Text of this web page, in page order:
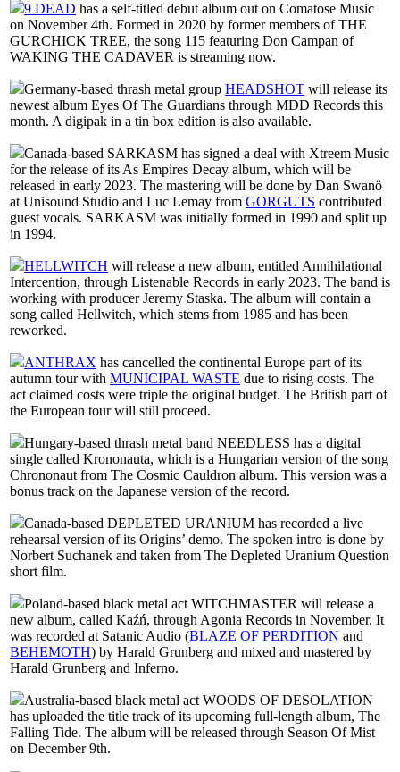
9 DEAD has a self-titled debut album out on Comatose Music
on November 4th. Formed in 2020 by former members of THE
GURCHICK TREE, the song 115 featuring Don Campan of
WAKING THE CADAVER is streaming now.
Germany-based thrash metal group HEADSHOT will release its
newest album Eyes Of The Guardians through MDD Records this
month. A digipak in a tin box edition is also available.
Canada-based SARKASM has signed a deal with Xtreem Music
for the release of its As Empires Decay album, which will be
released in early 2023. The mastering will be done by Dan Swanö
at Unisound Studio and Luc Lemay from GORGUTS contributed
guest vocals. SARKASM was initially formed in 1990 and split up
in 1994.
HELLWITCH will release a new album, entitled Annihilational
Intercention, through Listenable Records in early 2023. The band is
working with producer Jeremy Staska. The album will contain a
song called Hellwitch, which stems from 1985 and has been
reworked.
ANTHRAX has cancelled the continental Europe part of its
autumn tour with MUNICIPAL WASTE due to rising costs. The
act claimed costs were triple the original budget. The British part of
the European tour will still proceed.
Hungary-based thrash metal band NEEDLESS has a digital
single called Krononauta, which is a Hungarian version of the song
Chrononaut from The Cosmic Cauldron album. This version was a
bonus track on the Japanese version of the record.
Canada-based DEPLETED URANIUM has recorded a live
rehearsal version of its Origins’ demo. The spoken intro is done by
Norbert Suchanek and taken from The Depleted Uranium Question
short film.
Poland-based black metal act WITCHMASTER will release a
new album, called Kaźń, through Agonia Records in November. It
was recorded at Satanic Audio (BLAZE OF PERDITION and
BEHEMOTH) by Harald Grunberg and mixed and mastered by
Harald Grunberg and Inferno.
Australia-based black metal act WOODS OF DESOLATION
has uploaded the title track of its upcoming full-length album, The
Falling Tide. The album will be released through Season Of Mist
on December 9th.